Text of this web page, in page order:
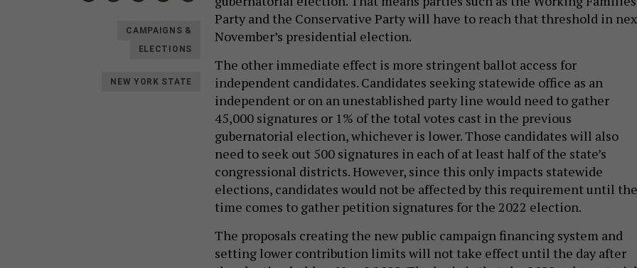
CAMPAIGNS &
ELECTIONS
NEW YORK STATE
Party and the Conservative Party will have to reach that threshold in
November’s presidential election.
The other immediate effect is more stringent ballot access for
independent candidates. Candidates seeking statewide office as an
independent or on an unestablished party line would need to gather
45,000 signatures or 1% of the total votes cast in the previous
gubernatorial election, whichever is lower. Those candidates will also
need to seek out 500 signatures in each of at least half of the state’s
congressional districts. However, since this only impacts statewide
elections, candidates would not be affected by this requirement until the
time comes to gather petition signatures for the 2022 election.
The proposals creating the new public campaign financing system and
setting lower contribution limits will not take effect until the day after